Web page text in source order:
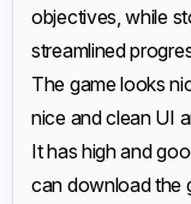
objectives, while
streamlined
The game looks
nice and clean UI
It has high and
can download the